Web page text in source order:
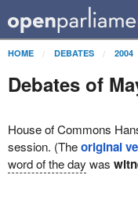
HOME DEBATES 2004
Debates of
House of Commons
session. (Theoriginal
word of the day was